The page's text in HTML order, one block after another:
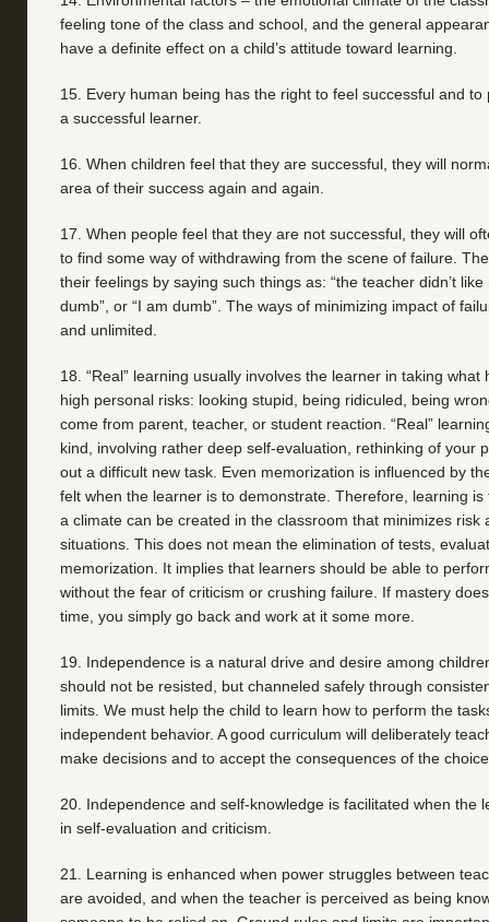
feeling tone of the class and school, and the general
have a definite effect on a child’s attitude toward learning.
15. Every human being has the right to feel successful and to
a successful learner.
16. When children feel that they are successful, they will
area of their success again and again.
17. When people feel that they are not successful, they will
to find some way of withdrawing from the scene of failure.
their feelings by saying such things as: “the teacher didn’t like
dumb”, or “I am dumb”. The ways of minimizing impact of
and unlimited.
18. “Real” learning usually involves the learner in taking what
high personal risks: looking stupid, being ridiculed, being
come from parent, teacher, or student reaction. “Real”
kind, involving rather deep self-evaluation, rethinking of your
out a difficult new task. Even memorization is influenced by
felt when the learner is to demonstrate. Therefore, learning is
a climate can be created in the classroom that minimizes risk
situations. This does not mean the elimination of tests,
memorization. It implies that learners should be able to
without the fear of criticism or crushing failure. If mastery
time, you simply go back and work at it some more.
19. Independence is a natural drive and desire among
should not be resisted, but channeled safely through
limits. We must help the child to learn how to perform the
independent behavior. A good curriculum will deliberately
make decisions and to accept the consequences of the
20. Independence and self-knowledge is facilitated when the
in self-evaluation and criticism.
21. Learning is enhanced when power struggles between
are avoided, and when the teacher is perceived as being